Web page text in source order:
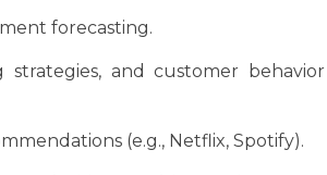
forecasting.
strategies, and customer behavior
(e.g., Netflix, Spotify).